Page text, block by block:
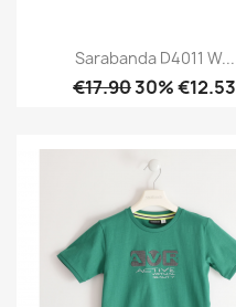
Sarabanda D4011 W...
€17.9030% €12.53